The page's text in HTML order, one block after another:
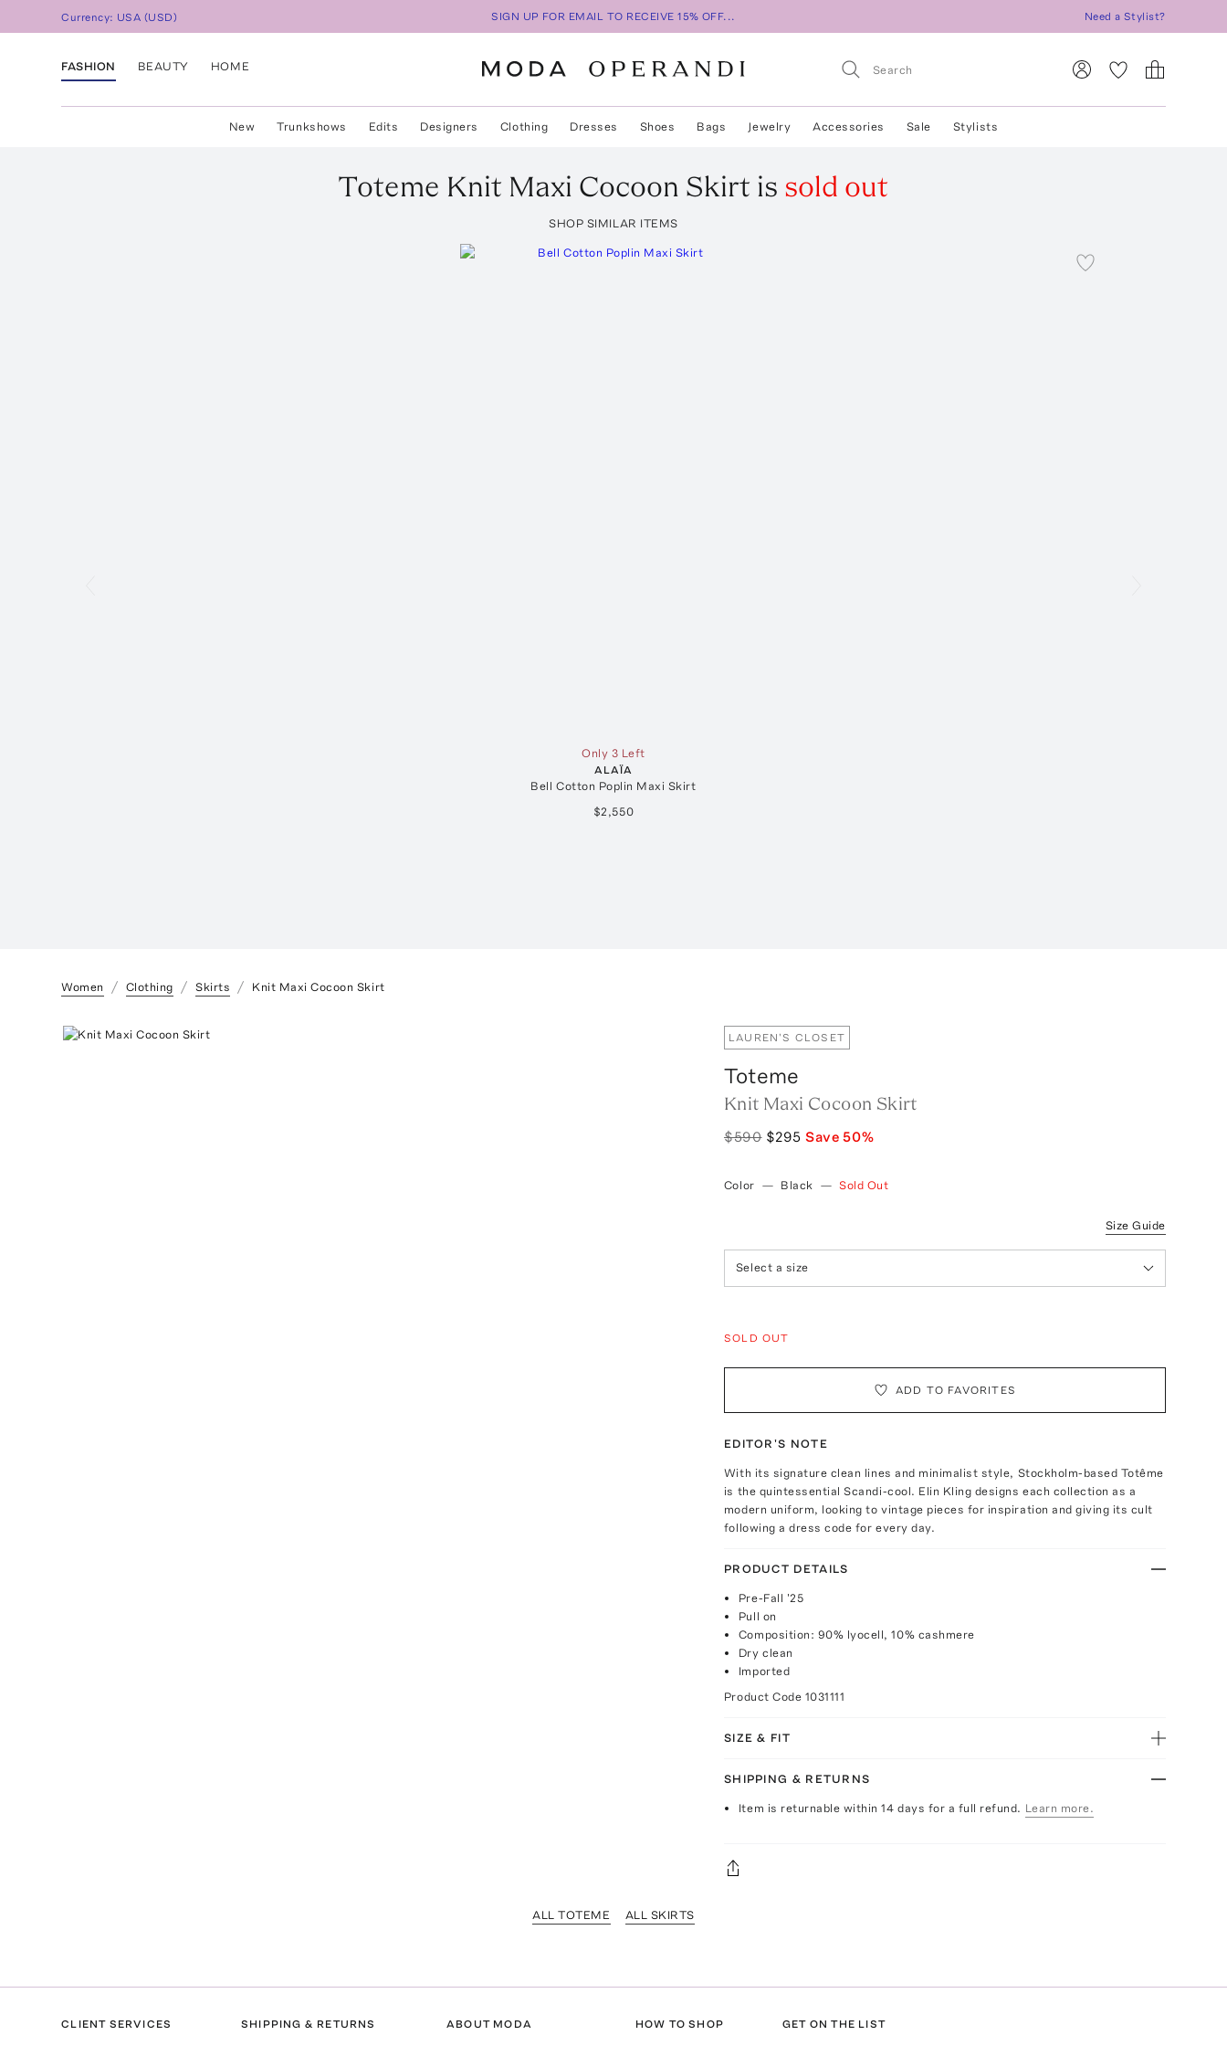
Currency: USA (USD) SIGN UP FOR EMAIL TO RECEIVE 15% OFF... Need a Stylist?
FASHION BEAUTY HOME
New Trunkshows Edits Designers Clothing Dresses Shoes Bags Jewelry Accessories Sale Stylists
Toteme Knit Maxi Cocoon Skirt is sold out
SHOP SIMILAR ITEMS
Only 3 Left
ALAÏA
Bell Cotton Poplin Maxi Skirt
$2,550
Women Clothing Skirts Knit Maxi Cocoon Skirt
LAUREN'S CLOSET
Toteme
Knit Maxi Cocoon Skirt
$590 $295 Save50%
Color — Black — Sold Out
Size Guide
Select a size
SOLD OUT
ADD TO FAVORITES
EDITOR'S NOTE
With its signature clean lines and minimalist style, Stockholm-based Totême
is the quintessential Scandi-cool. Elin Kling designs each collection as a
modern uniform, looking to vintage pieces for inspiration and giving its cult
following a dress code for every day.
PRODUCT DETAILS
Pre-Fall '25
Pull on
Composition: 90% lyocell, 10% cashmere
Dry clean
Imported
Product Code 1031111
SIZE & FIT
SHIPPING & RETURNS
Item is returnable within 14 days for a full refund. Learn more.
ALL TOTEME ALL SKIRTS
CLIENT SERVICES SHIPPING & RETURNS ABOUT MODA HOW TO SHOP GET ON THE LIST